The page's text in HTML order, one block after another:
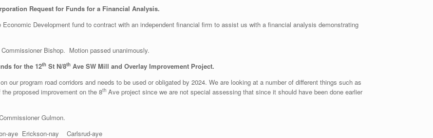
Request for Funds for a Financial Analysis.
Development fund to contract with an independent financial firm to assist us with a financial analysis demonstrating
Bishop. Motion passed unanimously.
for the 12th St N/8th Ave SW Mill and Overlay Improvement Project.
our program road corridors and needs to be used or obligated by 2024. We are looking at a number of different things such as
proposed improvement on the 8th Ave project since we are not special assessing that since it should have been done earlier
Gulmon.
Erickson-nay Carlsrud-aye